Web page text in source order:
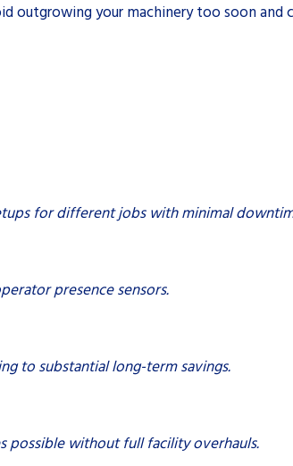
outgrowing your machinery too soon and
for different jobs with minimal
presence sensors.
to substantial long-term savings.
possible without full facility overhauls.